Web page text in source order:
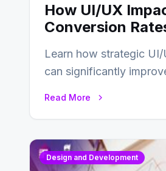
How UI/UX
Conversion
Learn how strategic UI/
can significantly
Read More
Design and Development